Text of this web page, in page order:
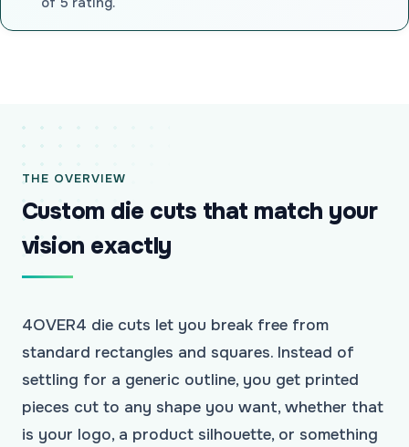
THE OVERVIEW
Custom die cuts that match your
vision exactly
4OVER4 die cuts let you break free from
standard rectangles and squares. Instead of
settling for a generic outline, you get printed
pieces cut to any shape you want, whether that
is your logo, a product silhouette, or something